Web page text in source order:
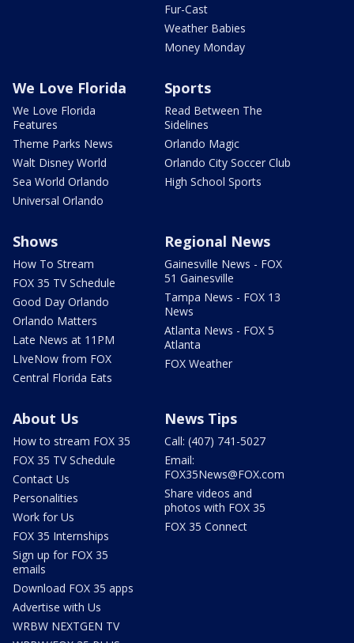
Fur-Cast
Weather Babies
Money Monday
We Love Florida
We Love Florida
Features
Theme Parks News
Walt Disney World
Sea World Orlando
Universal Orlando
Sports
Read Between The
Sidelines
Orlando Magic
Orlando City Soccer Club
High School Sports
Shows
How To Stream
FOX 35 TV Schedule
Good Day Orlando
Orlando Matters
Late News at 11PM
LIveNow from FOX
Central Florida Eats
Regional News
Gainesville News - FOX
51 Gainesville
Tampa News - FOX 13
News
Atlanta News - FOX 5
Atlanta
FOX Weather
About Us
How to stream FOX 35
FOX 35 TV Schedule
Contact Us
Personalities
Work for Us
FOX 35 Internships
Sign up for FOX 35
emails
Download FOX 35 apps
Advertise with Us
WRBW NEXTGEN TV
News Tips
Call: (407) 741-5027
Email:
FOX35News@FOX.com
Share videos and
photos with FOX 35
FOX 35 Connect